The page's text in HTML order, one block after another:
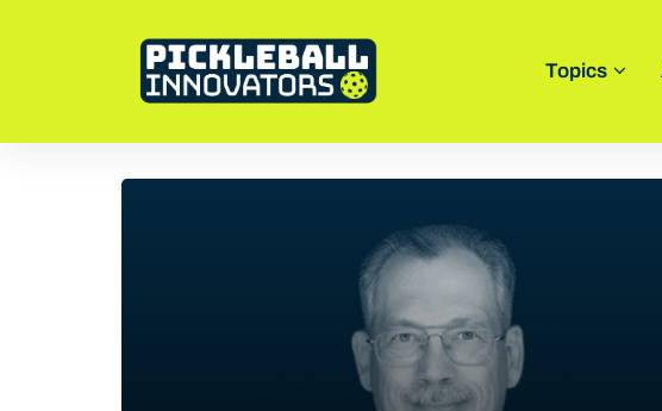
Topics